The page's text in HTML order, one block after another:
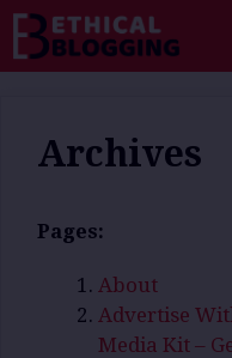
Skip
content
Archives
Pages:
About
Advertise
Media Kit –